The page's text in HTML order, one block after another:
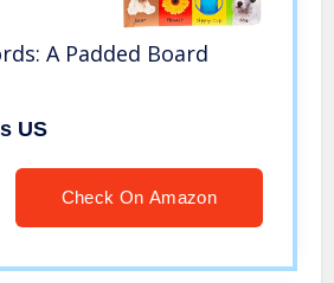
A Padded Board
US
Check On Amazon